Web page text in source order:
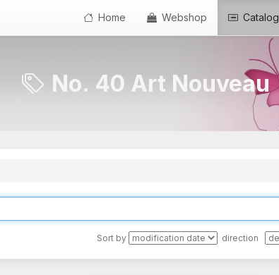
Home Webshop Catalog
No. 40 Art Nouveau
Sort by direction